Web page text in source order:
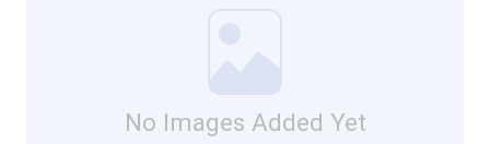
No Images Added Yet